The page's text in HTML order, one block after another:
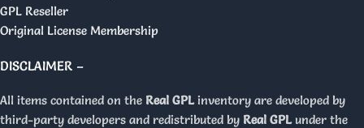
GPL Reseller
Original License Membership
DISCLAIMER –
All items contained on the Real GPL inventory are developed by
third-party developers and redistributed by Real GPL under the